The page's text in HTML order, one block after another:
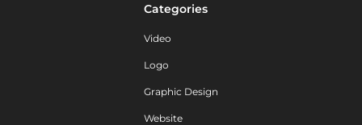
Categories
Video
Logo
Graphic Design
Website